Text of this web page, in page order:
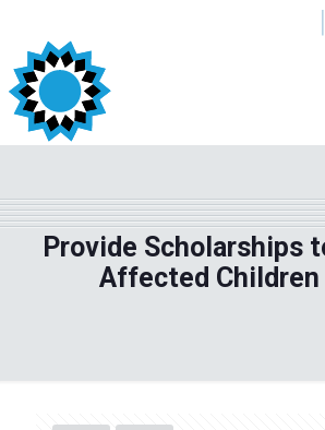
|
Provide Scholarships
Affected Children